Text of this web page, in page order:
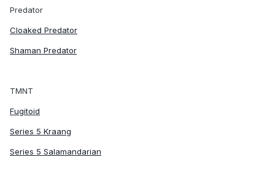
Predator
Cloaked Predator
Shaman Predator
TMNT
Fugitoid
Series 5 Kraang
Series 5 Salamandarian